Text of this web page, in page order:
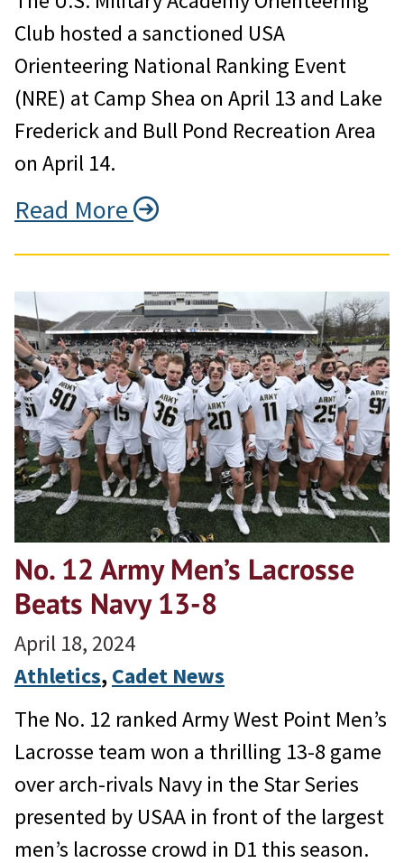
Club hosted a sanctioned USA
Orienteering National Ranking Event
(NRE) at Camp Shea on April 13 and Lake
Frederick and Bull Pond Recreation Area
on April 14.
Read More
No. 12 Army Men’s Lacrosse
Beats Navy 13-8
April 18, 2024
Athletics, Cadet News
The No. 12 ranked Army West Point Men’s
Lacrosse team won a thrilling 13-8 game
over arch-rivals Navy in the Star Series
presented by USAA in front of the largest
men’s lacrosse crowd in D1 this season.